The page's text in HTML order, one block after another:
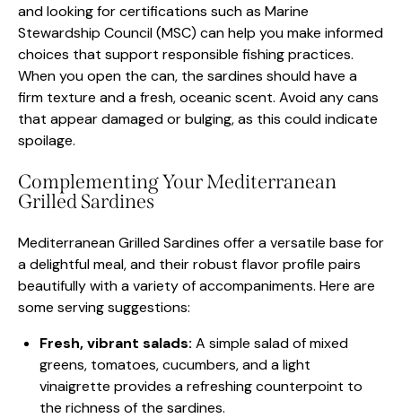
and looking for certifications such as Marine
Stewardship Council (MSC) can help you make informed
choices that support responsible fishing practices.
When you open the can, the sardines should have a
firm texture and a fresh, oceanic scent. Avoid any cans
that appear damaged or bulging, as this could indicate
spoilage.
Complementing Your Mediterranean
Grilled Sardines
Mediterranean Grilled Sardines offer a versatile base for
a delightful meal, and their robust flavor profile pairs
beautifully with a variety of accompaniments. Here are
some serving suggestions:
Fresh, vibrant salads: A simple salad of mixed
greens, tomatoes, cucumbers, and a light
vinaigrette provides a refreshing counterpoint to
the richness of the sardines.